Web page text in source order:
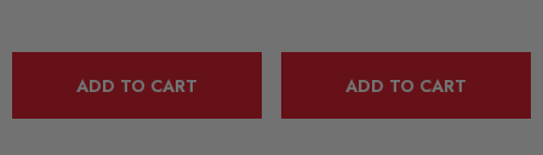
ADD TO CART ADD TO CART